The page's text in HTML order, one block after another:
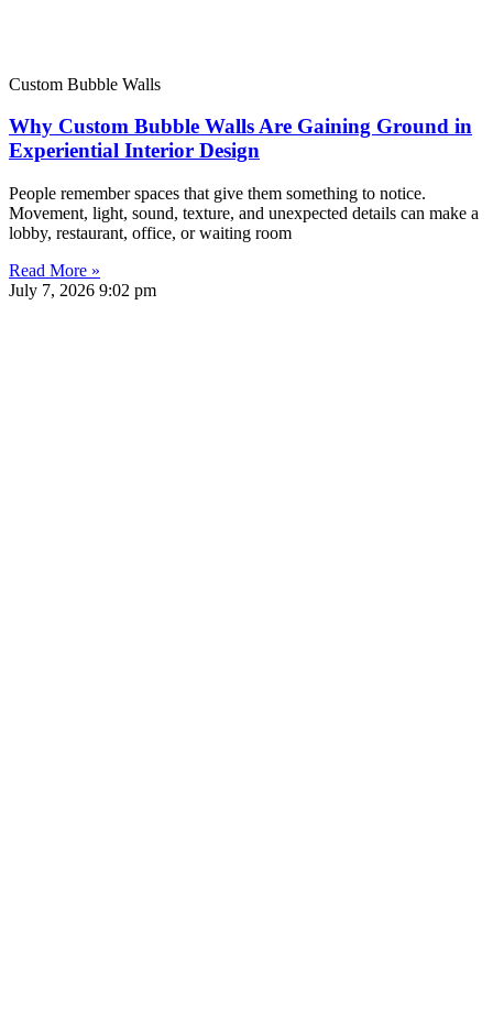
Custom Bubble Walls
Why Custom Bubble Walls Are Gaining Ground in
Experiential Interior Design
People remember spaces that give them something to notice.
Movement, light, sound, texture, and unexpected details can make a
lobby, restaurant, office, or waiting room
Read More »
July 7, 2026 9:02 pm